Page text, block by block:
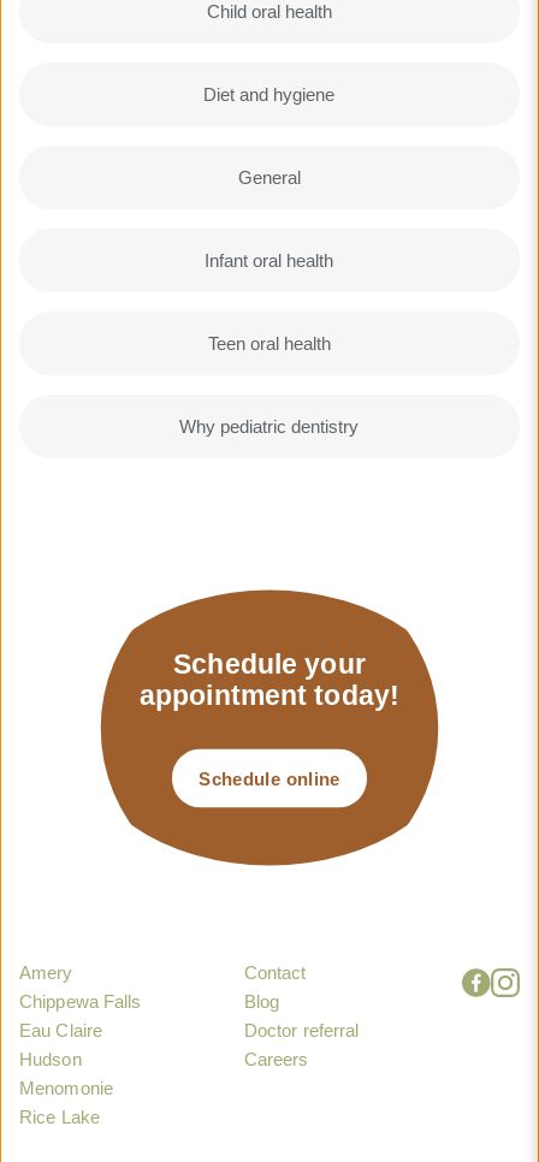
Child oral health
Diet and hygiene
General
Infant oral health
Teen oral health
Why pediatric dentistry
Schedule your
appointment today!
Schedule online
Amery
Chippewa Falls
Eau Claire
Hudson
Menomonie
Rice Lake
Contact
Blog
Doctor referral
Careers